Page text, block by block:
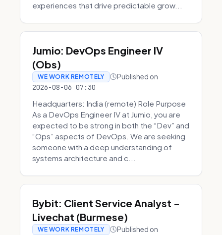
experiences that drive predictable grow...
Jumio: DevOps Engineer IV
(Obs)
WE WORK REMOTELY Published on
2026-08-06 07:30
Headquarters: India (remote) Role Purpose
As a DevOps Engineer IV at Jumio, you are
expected to be strong in both the “Dev” and
“Ops” aspects of DevOps. We are seeking
someone with a deep understanding of
systems architecture and c...
Bybit: Client Service Analyst -
Livechat (Burmese)
WE WORK REMOTELY Published on